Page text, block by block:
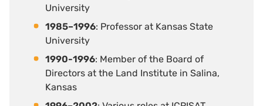
University
1985–1996: Professor at Kansas State
University
1990-1996: Member of the Board of
Directors at the Land Institute in Salina,
Kansas